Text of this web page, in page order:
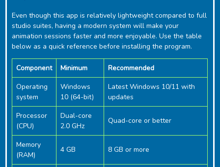
Even though this app is relatively lightweight compared to full
studio suites, having a modern system will make your
animation sessions faster and more enjoyable. Use the table
below as a quick reference before installing the program.
Component Minimum
Recommended
Operating
system
Windows
10 (64-bit)
Latest Windows 10/11 with
updates
Processor
(CPU)
Dual-core
2.0 GHz
Quad-core or better
Memory
(RAM)
4 GB 8 GB or more